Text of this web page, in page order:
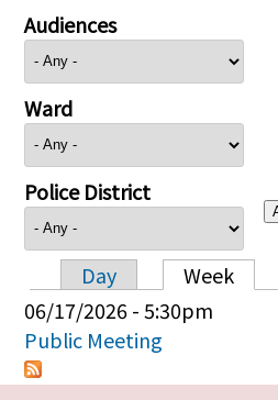
Audiences
Ward
Police District
Primary tabs
Day Week
06/17/2026 - 5:30pm
Public Meeting